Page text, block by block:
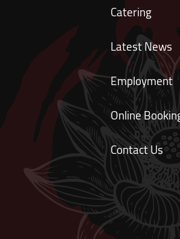
Catering
Latest News
Employment
Online
Contact Us